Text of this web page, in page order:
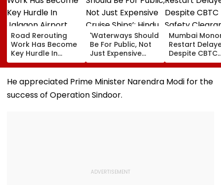
Road Rerouting
Work Has Become
Key Hurdle In
Jalgaon Airport
Expansion, Says
Civil Aviation
Ministry
'Waterways Should
Be For Public, Not
Just Expensive
Cruise Ships’: Hindu
Advocacy Group
Demands
Connection
Mumbai
Restart
Despite CBTC
Safety
As MMRDA
Fresh Station
He appreciated Prime Minister Narendra Modi for the
success of Operation Sindoor.